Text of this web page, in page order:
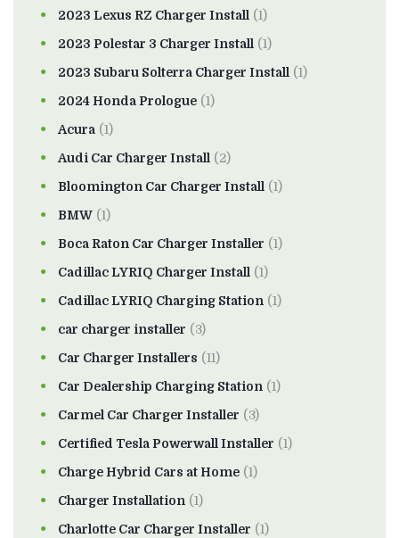
2023 Lexus RZ Charger Install (1)
2023 Polestar 3 Charger Install (1)
2023 Subaru Solterra Charger Install (1)
2024 Honda Prologue (1)
Acura (1)
Audi Car Charger Install (2)
Bloomington Car Charger Install (1)
BMW (1)
Boca Raton Car Charger Installer (1)
Cadillac LYRIQ Charger Install (1)
Cadillac LYRIQ Charging Station (1)
car charger installer (3)
Car Charger Installers (11)
Car Dealership Charging Station (1)
Carmel Car Charger Installer (3)
Certified Tesla Powerwall Installer (1)
Charge Hybrid Cars at Home (1)
Charger Installation (1)
Charlotte Car Charger Installer (1)